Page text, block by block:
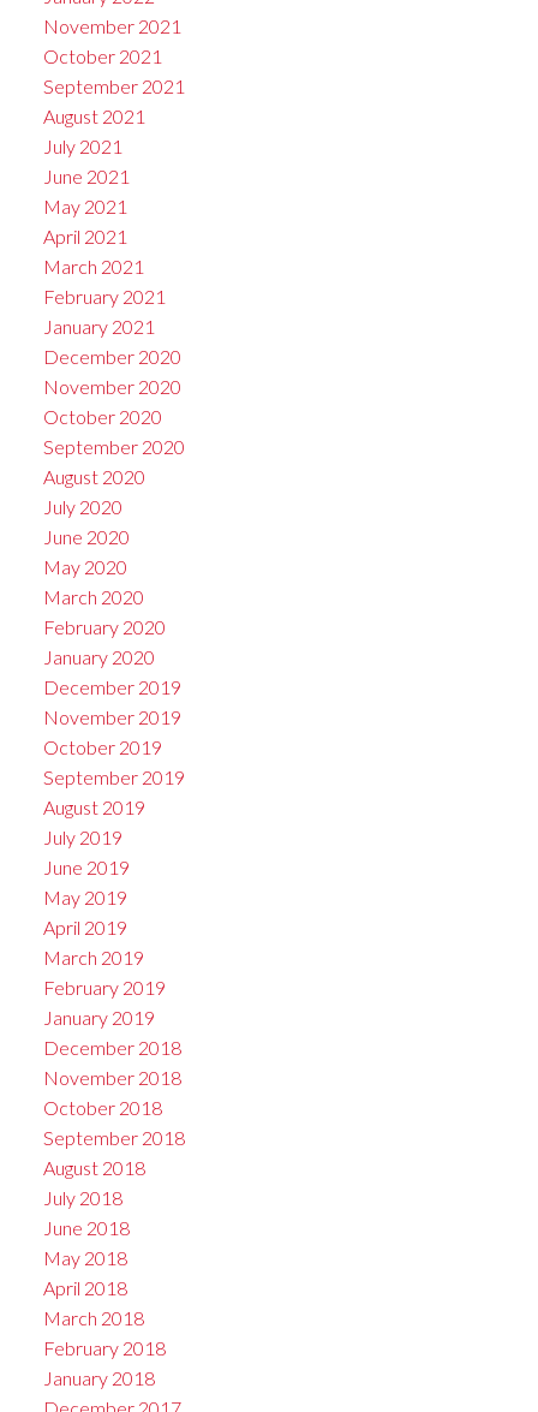
November 2021
October 2021
September 2021
August 2021
July 2021
June 2021
May 2021
April 2021
March 2021
February 2021
January 2021
December 2020
November 2020
October 2020
September 2020
August 2020
July 2020
June 2020
May 2020
March 2020
February 2020
January 2020
December 2019
November 2019
October 2019
September 2019
August 2019
July 2019
June 2019
May 2019
April 2019
March 2019
February 2019
January 2019
December 2018
November 2018
October 2018
September 2018
August 2018
July 2018
June 2018
May 2018
April 2018
March 2018
February 2018
January 2018